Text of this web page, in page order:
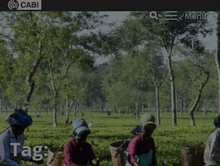
Menu
Tag: